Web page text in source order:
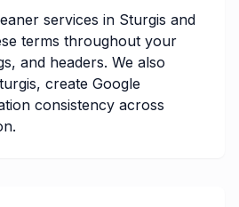
services in Sturgis and
terms throughout your
and headers. We also
create Google
consistency across